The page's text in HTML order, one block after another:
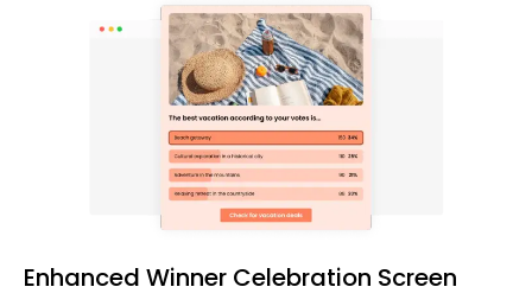
Enhanced Winner Celebration Screen